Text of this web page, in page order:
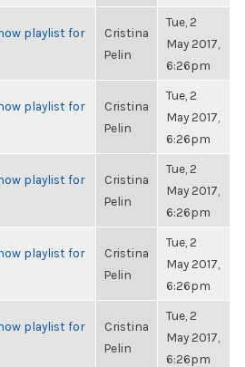
playlist for
Cristina
Pelin
Tue, 2
May 2017,
6:26pm
playlist for
Cristina
Pelin
Tue, 2
May 2017,
6:26pm
playlist for
Cristina
Pelin
Tue, 2
May 2017,
6:26pm
playlist for
Cristina
Pelin
Tue, 2
May 2017,
6:26pm
playlist for
Cristina
Pelin
Tue, 2
May 2017,
6:26pm